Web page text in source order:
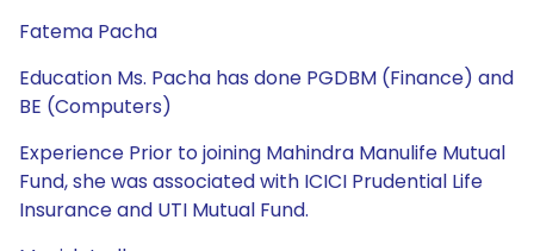
Fatema Pacha
Education Ms. Pacha has done PGDBM (Finance) and
BE (Computers)
Experience Prior to joining Mahindra Manulife Mutual
Fund, she was associated with ICICI Prudential Life
Insurance and UTI Mutual Fund.